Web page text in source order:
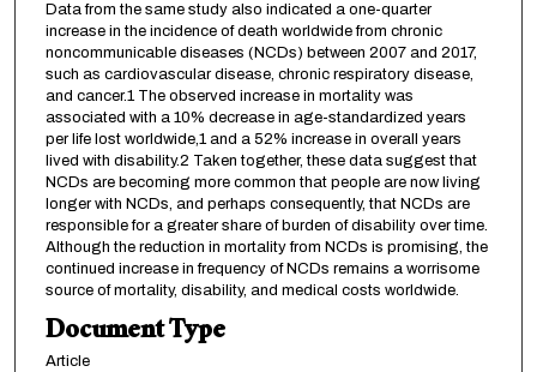
Data from the same study also indicated a one-quarter
increase in the incidence of death worldwide from chronic
noncommunicable diseases (NCDs) between 2007 and 2017,
such as cardiovascular disease, chronic respiratory disease,
and cancer.1 The observed increase in mortality was
associated with a 10% decrease in age-standardized years
per life lost worldwide,1 and a 52% increase in overall years
lived with disability.2 Taken together, these data suggest that
NCDs are becoming more common that people are now living
longer with NCDs, and perhaps consequently, that NCDs are
responsible for a greater share of burden of disability over time.
Although the reduction in mortality from NCDs is promising, the
continued increase in frequency of NCDs remains a worrisome
source of mortality, disability, and medical costs worldwide.
Document Type
Article